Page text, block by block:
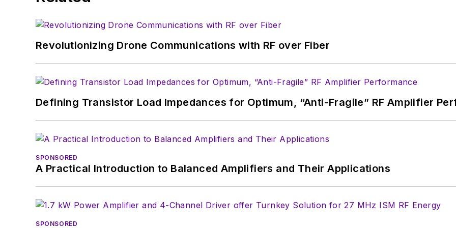
Revolutionizing Drone Communications with RF over Fiber
Defining Transistor Load Impedances for Optimum, “Anti-Fragile” RF Amplifier
SPONSORED
A Practical Introduction to Balanced Amplifiers and Their Applications
SPONSORED